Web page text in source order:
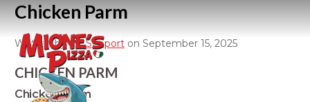
Chicken Parm
Written byD3 Support on September 15, 2025
CHICKEN PARM
Chicken Parm